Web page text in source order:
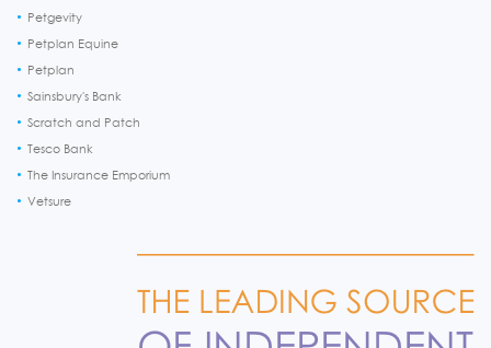
Petgevity
Petplan Equine
Petplan
Sainsbury's Bank
Scratch and Patch
Tesco Bank
The Insurance Emporium
Vetsure